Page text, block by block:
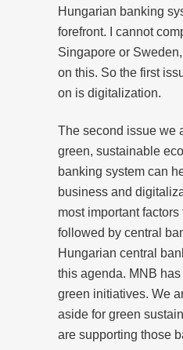
Hungarian banking
forefront. I cannot
Singapore or
on this. So the first
on is digitalization.
The second issue we
green, sustainable
banking system can
business and
most important
followed by central
Hungarian central
this agenda. MNB
green initiatives. We
aside for green
are supporting those